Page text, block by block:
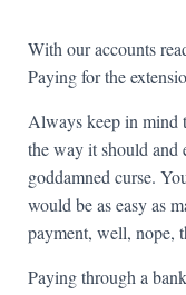
With our accounts
Paying for the
Always keep in mind
the way it should and
goddamned curse.
would be as easy as
payment, well, nope,
Paying through a